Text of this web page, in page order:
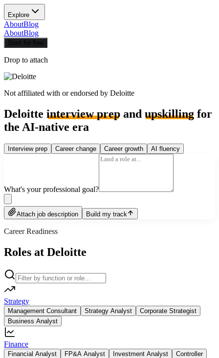
Explore
AboutBlog
AboutBlog
Start for free
Drop to attach
Not affiliated with or endorsed by Deloitte
Deloitte interview prep and upskilling for
the AI-native era
Interview prep Career change Career growth AI fluency
What's your professional goal?
Attach job description Build my track
Career Readiness
Roles at Deloitte
Strategy
Management Consultant Strategy Analyst
Corporate Strategist
Business Analyst
Finance
Financial Analyst FP&A Analyst Investment Analyst Controller